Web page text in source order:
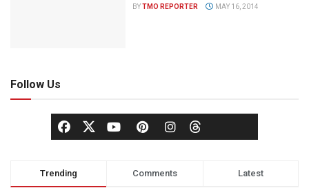
BYTMO REPORTER MAY 16, 2014
Follow Us
Trending Comments Latest